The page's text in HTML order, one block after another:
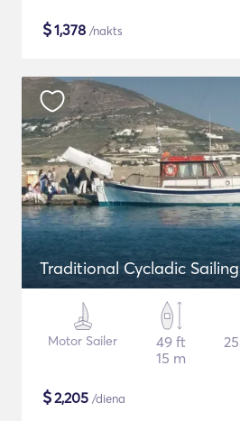
$1,378 /nakts
Traditional Cycladic
Motor Sailer
49 ft
15 m
$2,205 /diena